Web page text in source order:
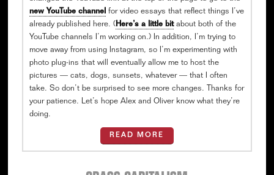
new YouTube channelfor video essays that reflect things I’ve
already published here. (Here’s a little bitabout both of the
YouTube channels I’m working on.) In addition, I’m trying to
move away from using Instagram, so I’m experimenting with
photo plug-ins that will eventually allow me to host the
pictures — cats, dogs, sunsets, whatever — that I often
take. So don’t be surprised to see more changes. Thanks for
your patience. Let’s hope Alex and Oliver know what they’re
doing.
READ MORE